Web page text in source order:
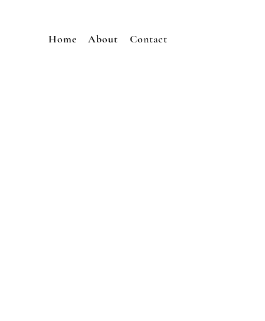
Home About Contact